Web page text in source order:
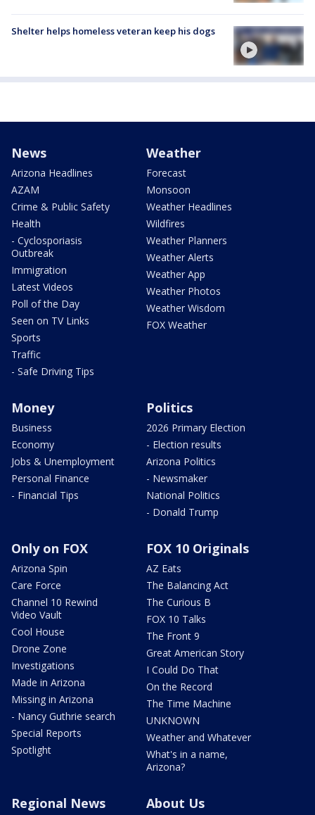
Shelter helps homeless veteran keep his dogs
News
Arizona Headlines
AZAM
Crime & Public Safety
Health
- Cyclosporiasis
Outbreak
Immigration
Latest Videos
Poll of the Day
Seen on TV Links
Sports
Traffic
- Safe Driving Tips
Weather
Forecast
Monsoon
Weather Headlines
Wildfires
Weather Planners
Weather Alerts
Weather App
Weather Photos
Weather Wisdom
FOX Weather
Money
Business
Economy
Jobs & Unemployment
Personal Finance
- Financial Tips
Politics
2026 Primary Election
- Election results
Arizona Politics
- Newsmaker
National Politics
- Donald Trump
Only on FOX
Arizona Spin
Care Force
Channel 10 Rewind
Video Vault
Cool House
Drone Zone
Investigations
Made in Arizona
Missing in Arizona
- Nancy Guthrie search
Special Reports
Spotlight
FOX 10 Originals
AZ Eats
The Balancing Act
The Curious B
FOX 10 Talks
The Front 9
Great American Story
I Could Do That
On the Record
The Time Machine
UNKNOWN
Weather and Whatever
What's in a name,
Arizona?
Regional News About Us